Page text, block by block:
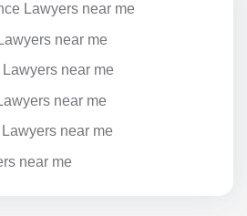
Lawyers near me
near me
near me
near me
near me
near me